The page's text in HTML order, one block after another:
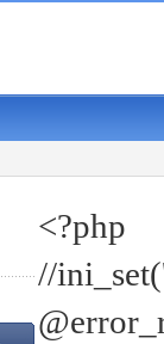
<?php
//